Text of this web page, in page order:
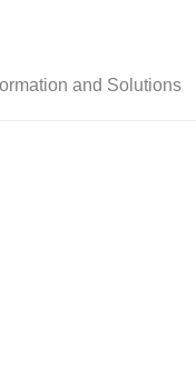
and Solutions